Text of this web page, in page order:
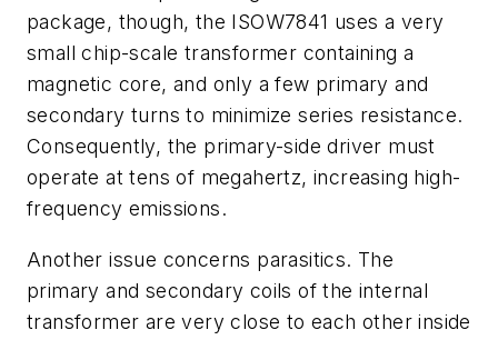
package, though, the ISOW7841 uses a very
small chip-scale transformer containing a
magnetic core, and only a few primary and
secondary turns to minimize series resistance.
Consequently, the primary-side driver must
operate at tens of megahertz, increasing high-
frequency emissions.
Another issue concerns parasitics. The
primary and secondary coils of the internal
transformer are very close to each other inside